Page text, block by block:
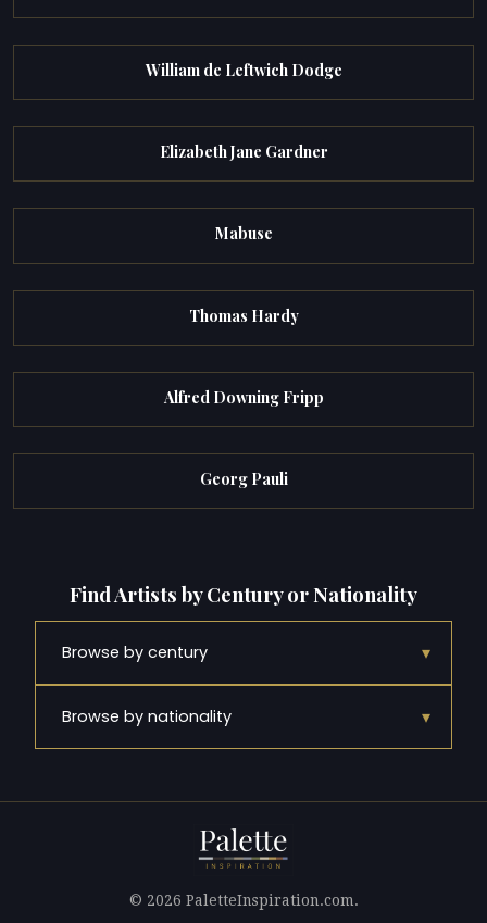
William de Leftwich Dodge
Elizabeth Jane Gardner
Mabuse
Thomas Hardy
Alfred Downing Fripp
Georg Pauli
Find Artists by Century or Nationality
Browse by century ▾
Browse by nationality ▾
© 2026 PaletteInspiration.com.